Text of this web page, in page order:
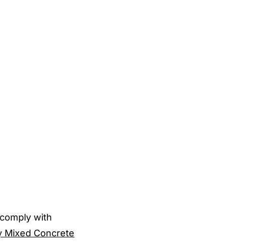
with
Mixed Concrete